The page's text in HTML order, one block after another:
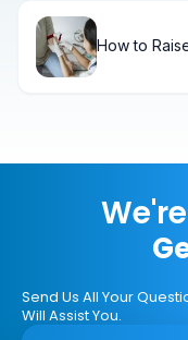
How to
Send Us All Your
Will Assist You.